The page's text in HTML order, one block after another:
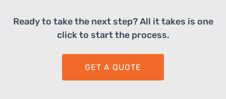
Ready to take the next step? All it takes is one
click to start the process.
GET A QUOTE